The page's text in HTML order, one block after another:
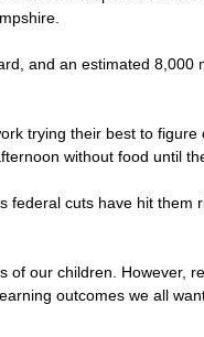
and an estimated
trying their best to figure
without food until
federal cuts have hit
our children. However,
outcomes we all